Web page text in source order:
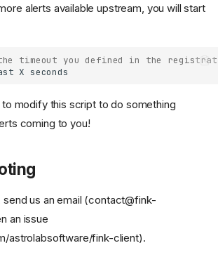
alerts available upstream, you will start
the timeout you defined in the
X
to modify this script to do something
coming to you!
us an email (contact@fink-
an issue
astrolabsoftware/fink-client).